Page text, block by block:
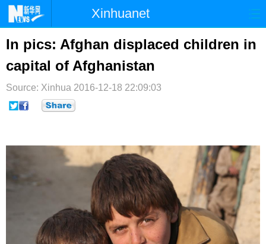
Xinhuanet
首页
台湾 财经
纪检 体育 科技
文娱
In pics: Afghan displaced children in
capital of Afghanistan
Source: Xinhua 2016-12-18 22:09:03